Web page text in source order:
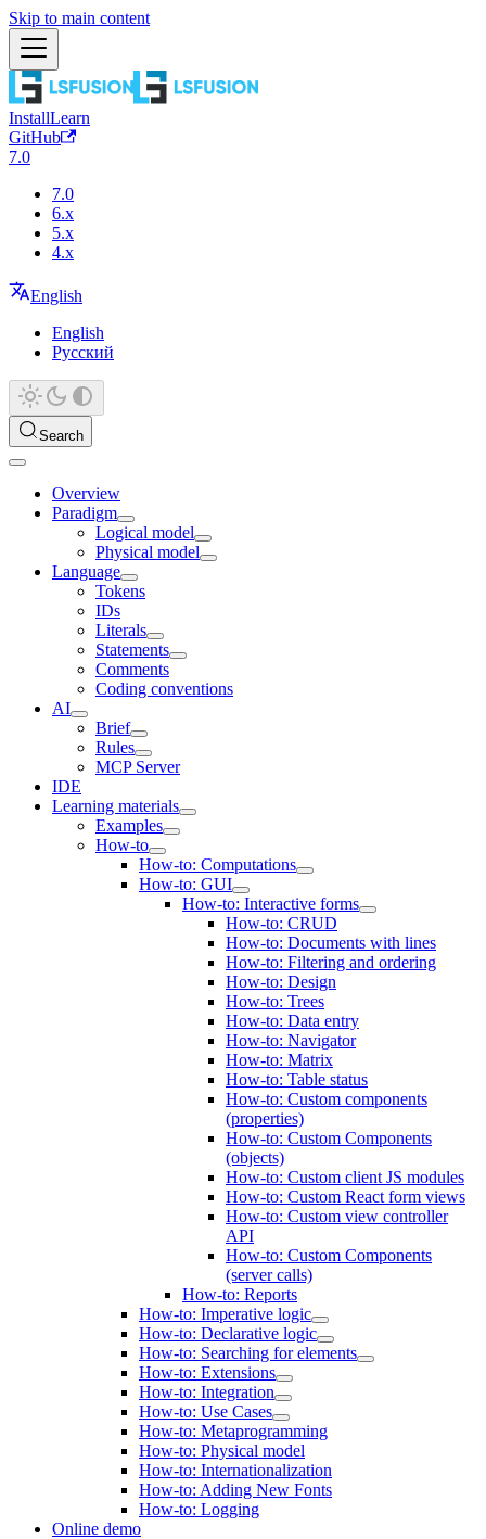
Skip to main content
InstallLearn
GitHub
7.0
7.0
6.x
5.x
4.x
English
English
Русский
Search
Overview
Paradigm
Logical model
Physical model
Language
Tokens
IDs
Literals
Statements
Comments
Coding conventions
AI
Brief
Rules
MCP Server
IDE
Learning materials
Examples
How-to
How-to: Computations
How-to: GUI
How-to: Interactive forms
How-to: CRUD
How-to: Documents with lines
How-to: Filtering and ordering
How-to: Design
How-to: Trees
How-to: Data entry
How-to: Navigator
How-to: Matrix
How-to: Table status
How-to: Custom components
(properties)
How-to: Custom Components
(objects)
How-to: Custom client JS modules
How-to: Custom React form views
How-to: Custom view controller
API
How-to: Custom Components
(server calls)
How-to: Reports
How-to: Imperative logic
How-to: Declarative logic
How-to: Searching for elements
How-to: Extensions
How-to: Integration
How-to: Use Cases
How-to: Metaprogramming
How-to: Physical model
How-to: Internationalization
How-to: Adding New Fonts
How-to: Logging
Online demo